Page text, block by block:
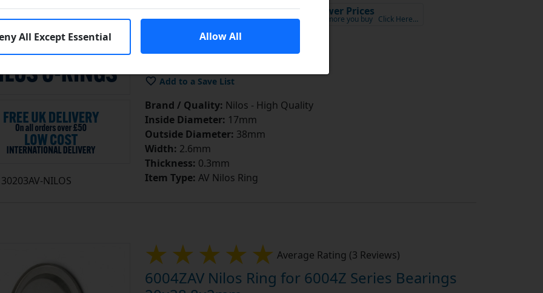
30203AV-NILOS
£4.15ex VAT Lower Prices
the more you buy Click Here…
Add to Cart
Add to a Save List
Brand / Quality: Nilos - High Quality
Inside Diameter: 17mm
Outside Diameter: 38mm
Width: 2.6mm
Thickness: 0.3mm
Item Type: AV Nilos Ring
Average Rating (3 Reviews)
6004ZAV Nilos Ring for 6004Z Series Bearings
All Except Essential Allow All